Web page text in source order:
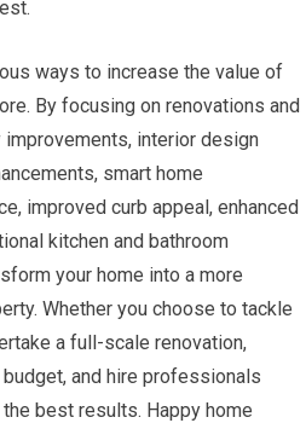
ways to increase the value of
By focusing on renovations and
interior design
smart home
improved curb appeal, enhanced
kitchen and bathroom
your home into a more
Whether you choose to tackle
a full-scale renovation,
and hire professionals
best results. Happy home